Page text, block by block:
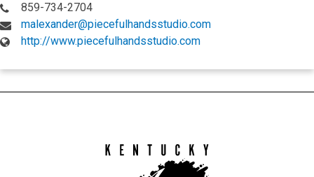
859-734-2704
malexander@piecefulhandsstudio.com
http://www.piecefulhandsstudio.com